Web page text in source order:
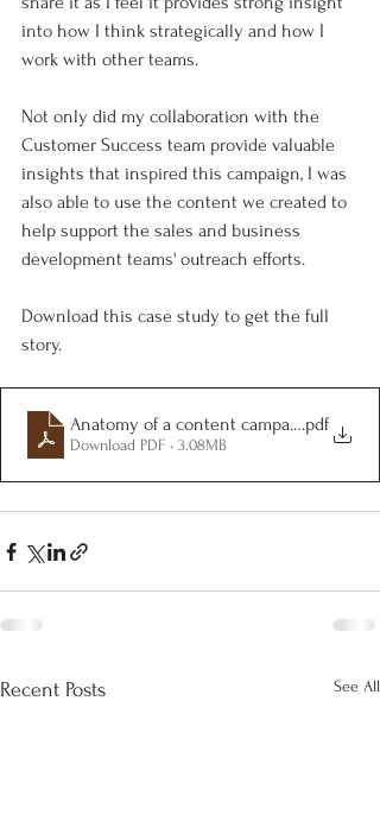
into how I think strategically and how I
work with other teams.
Not only did my collaboration with the
Customer Success team provide valuable
insights that inspired this campaign, I was
also able to use the content we created to
help support the sales and business
development teams' outreach efforts.
Download this case study to get the full
story.
Anatomy of a content campaign.pdf
Download PDF • 3.08MB
Recent Posts See All